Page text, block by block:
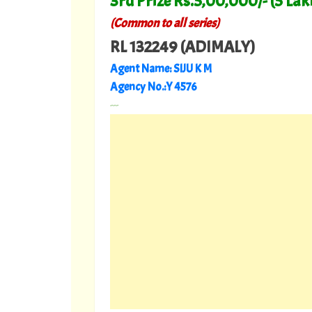
(Common to all series)
RL 132249 (ADIMALY)
Agent Name: SIJU K M
Agency No.:Y 4576
---